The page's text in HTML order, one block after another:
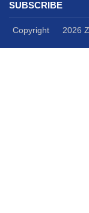
SUBSCRIBE
Copyright © 2026